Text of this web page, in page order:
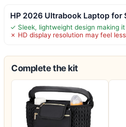
HP 2026 Ultrabook Laptop for
✓ Sleek, lightweight design making
✗ HD display resolution may feel
Complete the kit